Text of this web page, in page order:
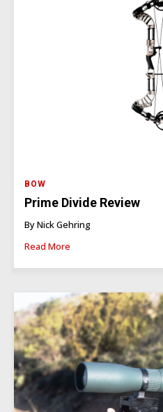
BOW
Prime Divide Review
By Nick Gehring
Read More